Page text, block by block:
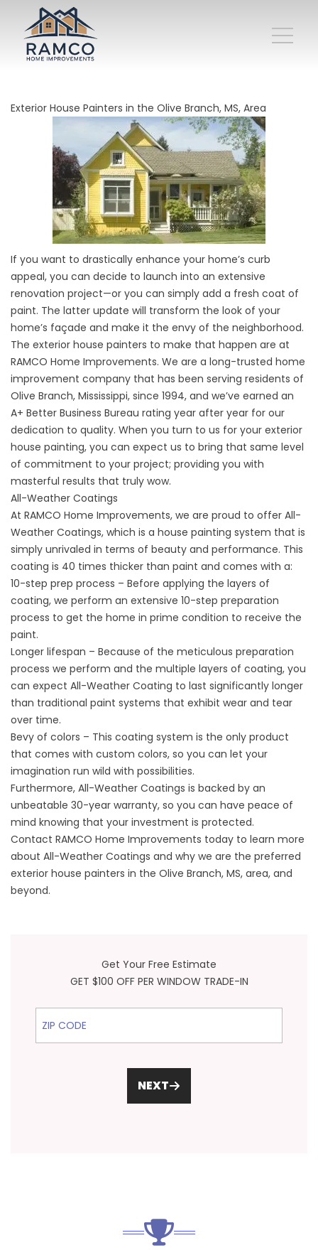
Exterior House Painters in the Olive Branch, MS, Area
If you want to drastically enhance your home’s curb
appeal, you can decide to launch into an extensive
renovation project—or you can simply add a fresh coat of
paint. The latter update will transform the look of your
home’s façade and make it the envy of the neighborhood.
The exterior house painters to make that happen are at
RAMCO Home Improvements. We are a long-trusted home
improvement company that has been serving residents of
Olive Branch, Mississippi, since 1994, and we’ve earned an
A+ Better Business Bureau rating year after year for our
dedication to quality. When you turn to us for your exterior
house painting, you can expect us to bring that same level
of commitment to your project; providing you with
masterful results that truly wow.
All-Weather Coatings
At RAMCO Home Improvements, we are proud to offer All-
Weather Coatings, which is a house painting system that is
simply unrivaled in terms of beauty and performance. This
coating is 40 times thicker than paint and comes with a:
10-step prep process – Before applying the layers of
coating, we perform an extensive 10-step preparation
process to get the home in prime condition to receive the
paint.
Longer lifespan – Because of the meticulous preparation
process we perform and the multiple layers of coating, you
can expect All-Weather Coating to last significantly longer
than traditional paint systems that exhibit wear and tear
over time.
Bevy of colors – This coating system is the only product
that comes with custom colors, so you can let your
imagination run wild with possibilities.
Furthermore, All-Weather Coatings is backed by an
unbeatable 30-year warranty, so you can have peace of
mind knowing that your investment is protected.
Contact RAMCO Home Improvements today to learn more
about All-Weather Coatings and why we are the preferred
exterior house painters in the Olive Branch, MS, area, and
beyond.
Get Your Free Estimate
GET $100 OFF PER WINDOW TRADE-IN
ZIP Code
NEXT